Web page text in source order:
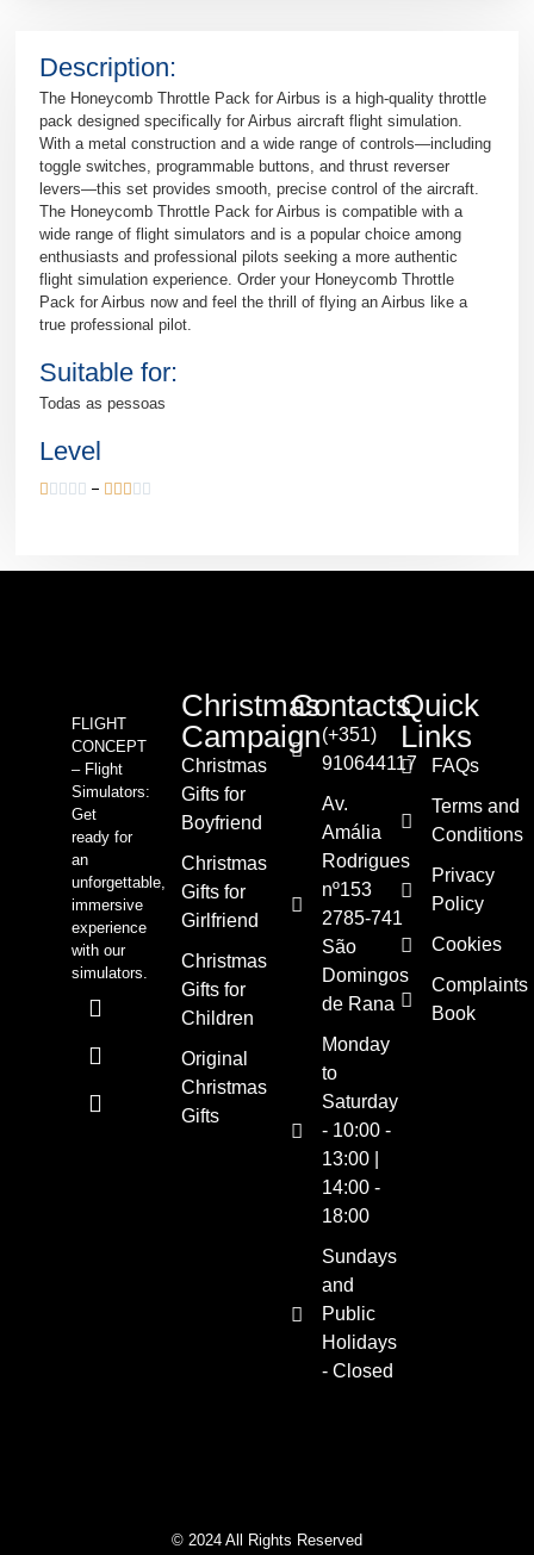
Description:
The Honeycomb Throttle Pack for Airbus is a high-quality throttle
pack designed specifically for Airbus aircraft flight simulation.
With a metal construction and a wide range of controls—including
toggle switches, programmable buttons, and thrust reverser
levers—this set provides smooth, precise control of the aircraft.
The Honeycomb Throttle Pack for Airbus is compatible with a
wide range of flight simulators and is a popular choice among
enthusiasts and professional pilots seeking a more authentic
flight simulation experience. Order your Honeycomb Throttle
Pack for Airbus now and feel the thrill of flying an Airbus like a
true professional pilot.
Suitable for:
Todas as pessoas
Level
 
FLIGHT
CONCEPT
– Flight
Simulators:
Get
ready for
an
unforgettable,
immersive
experience
with our
simulators.
Christmas
Campaign
Christmas
Gifts for
Boyfriend
Christmas
Gifts for
Girlfriend
Christmas
Gifts for
Children
Original
Christmas
Gifts
Contacts
(+351)
910644117
Av.
Amália
Rodrigues
nº153
2785-741
São
Domingos
de Rana
Monday
to
Saturday
- 10:00 -
13:00 |
14:00 -
18:00
Sundays
and
Public
Holidays
- Closed
Quick
Links
FAQs
Terms and
Conditions
Privacy
Policy
Cookies
Complaints
Book
© 2024 All Rights Reserved